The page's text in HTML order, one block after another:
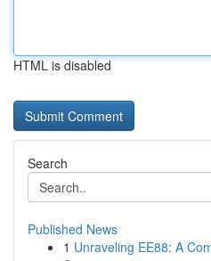
HTML is disabled
Search
Published News
1 Unraveling EE88: A